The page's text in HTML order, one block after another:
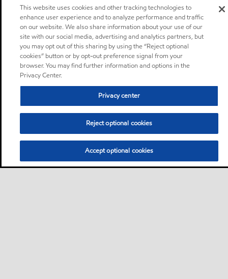
This website uses cookies and other tracking technologies to
enhance user experience and to analyze performance and traffic
on our website. We also share information about your use of our
site with our social media, advertising and analytics partners, but
you may opt out of this sharing by using the “Reject optional
cookies” button or by opt-out preference signal from your
browser. You may find further information and options in the
Privacy Center.
Privacy center
Reject optional cookies
Accept optional cookies